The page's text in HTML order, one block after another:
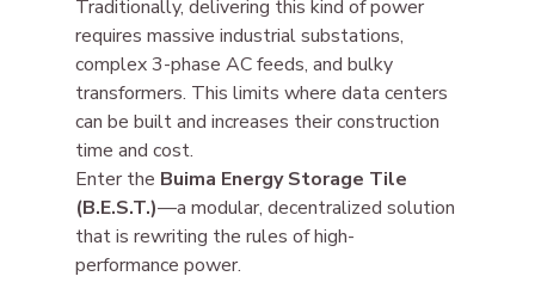
Traditionally, delivering this kind of power
requires massive industrial substations,
complex 3-phase AC feeds, and bulky
transformers. This limits where data centers
can be built and increases their construction
time and cost.
Enter the Buima Energy Storage Tile
(B.E.S.T.)—a modular, decentralized solution
that is rewriting the rules of high-
performance power.